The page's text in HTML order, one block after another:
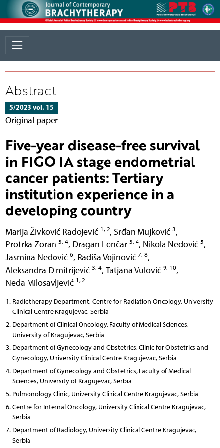
Abstract
5/2023 vol. 15
Original paper
Five-year disease-free survival
in FIGO IA stage endometrial
cancer patients: Tertiary
institution experience in a
developing country
Marija Živković Radojević 1, 2, Srđan Mujković 3,
Protrka Zoran 3, 4, Dragan Lončar 3, 4, Nikola Nedović 5,
Jasmina Nedović 6, Radiša Vojinović 7, 8,
Aleksandra Dimitrijević 3, 4, Tatjana Vulović 9, 10,
Neda Milosavljević 1, 2
Radiotherapy Department, Centre for Radiation Oncology, University
Clinical Centre Kragujevac, Serbia
Department of Clinical Oncology, Faculty of Medical Sciences,
University of Kragujevac, Serbia
Department of Gynecology and Obstetrics, Clinic for Obstetrics and
Gynecology, University Clinical Centre Kragujevac, Serbia
Department of Gynecology and Obstetrics, Faculty of Medical
Sciences, University of Kragujevac, Serbia
Pulmonology Clinic, University Clinical Centre Kragujevac, Serbia
Centre for Internal Oncology, University Clinical Centre Kragujevac,
Serbia
Department of Radiology, University Clinical Centre Kragujevac,
Serbia